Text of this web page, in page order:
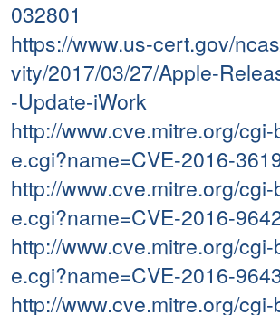
032801
https://www.us-cert.gov/
vity/2017/03/27/Apple-
-Update-iWork
http://www.cve.mitre.org/
e.cgi?name=CVE-2016-
http://www.cve.mitre.org/
e.cgi?name=CVE-2016-
http://www.cve.mitre.org/
e.cgi?name=CVE-2016-
http://www.cve.mitre.org/